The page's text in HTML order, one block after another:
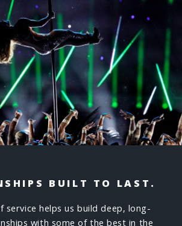
BUILT TO LAST.
service helps us build deep, long-
with some of the best in the